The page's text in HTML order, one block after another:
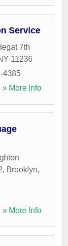
Service
7th
11236
4385
» More Info
, Brooklyn,
» More Info